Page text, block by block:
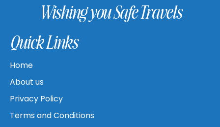
Wishing you Safe Travels
Quick Links
Home
About us
Privacy Policy
Terms and Conditions